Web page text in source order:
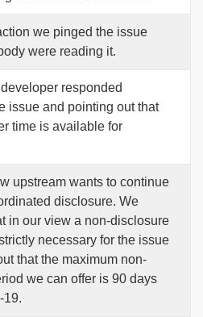
we pinged the issue
were reading it.
responded
issue and pointing out that
time is available for
upstream wants to continue
disclosure. We
in our view a non-disclosure
necessary for the issue
that the maximum non-
we can offer is 90 days
19.